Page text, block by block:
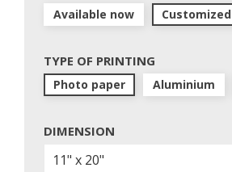
Available now Customized
TYPE OF PRINTING
Photo paper Aluminium
DIMENSION